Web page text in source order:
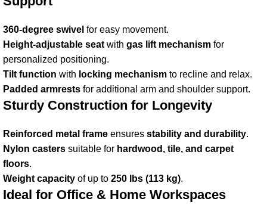
360-degree swivel for easy movement.
Height-adjustable seat with gas lift mechanism for
personalized positioning.
Tilt function with locking mechanism to recline and relax.
Padded armrests for additional arm and shoulder support.
Sturdy Construction for Longevity
Reinforced metal frame ensures stability and durability.
Nylon casters suitable for hardwood, tile, and carpet
floors.
Weight capacity of up to 250 lbs (113 kg).
Ideal for Office & Home Workspaces